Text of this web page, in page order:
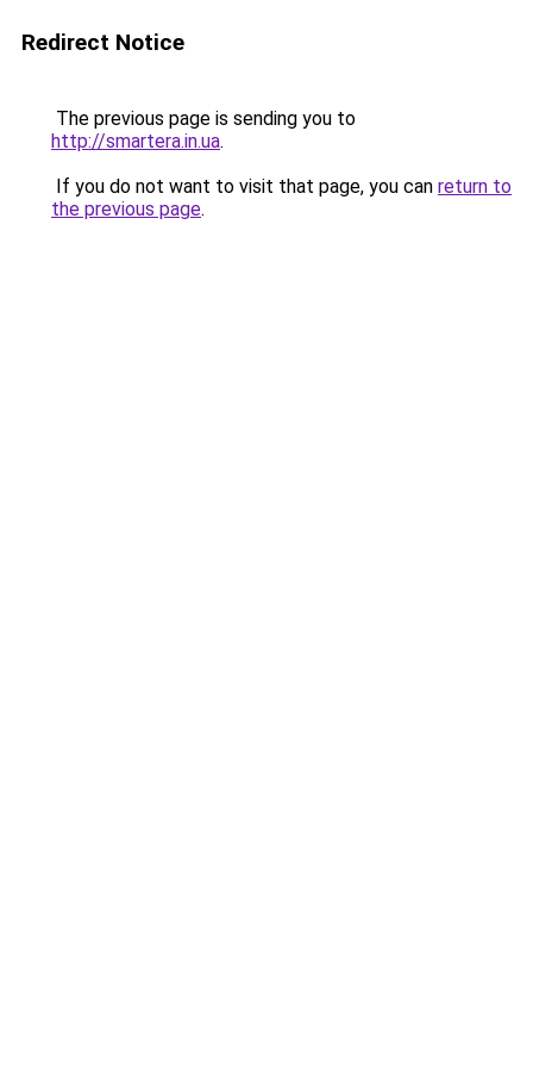
Redirect Notice
The previous page is sending you to
http://smartera.in.ua.
If you do not want to visit that page, you can return to
the previous page.